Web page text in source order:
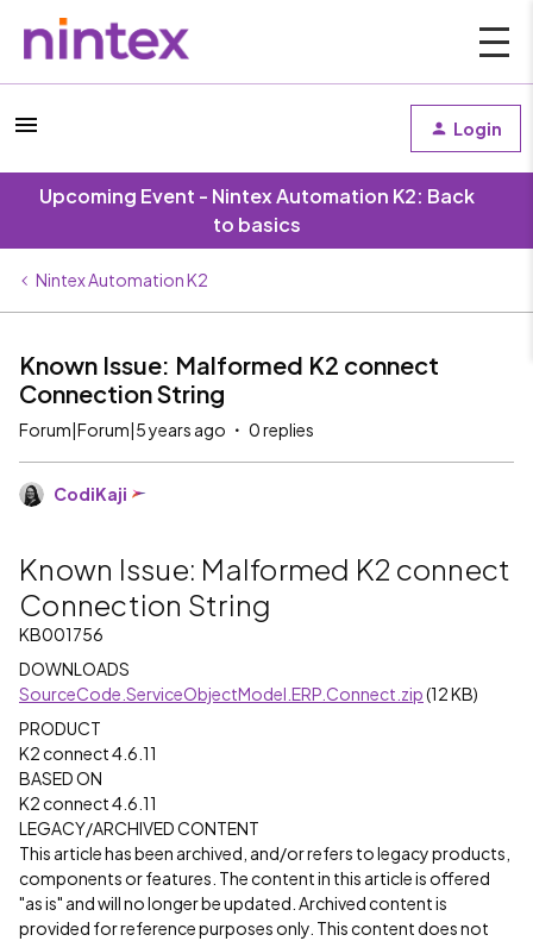
Login
Upcoming Event - Nintex Automation K2: Back
to basics
Nintex Automation K2
Known Issue: Malformed K2 connect
Connection String
Forum|Forum|5 years ago 0 replies
CodiKaji
Known Issue: Malformed K2 connect
Connection String
KB001756
DOWNLOADS
SourceCode.ServiceObjectModel.ERP.Connect.zip(12 KB)
PRODUCT
K2 connect 4.6.11
BASED ON
K2 connect 4.6.11
LEGACY/ARCHIVED CONTENT
This article has been archived, and/or refers to legacy products,
components or features. The content in this article is offered
"as is" and will no longer be updated. Archived content is
provided for reference purposes only. This content does not